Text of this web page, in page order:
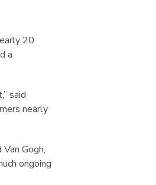
20
a
said
nearly
Gogh,
ongoing